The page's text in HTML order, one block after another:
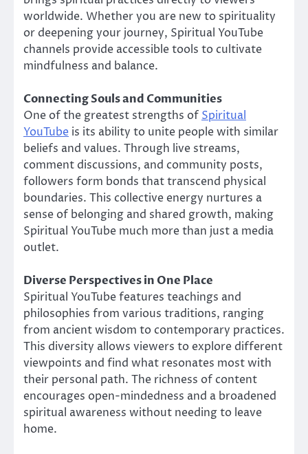
worldwide. Whether you are new to spirituality
or deepening your journey, Spiritual YouTube
channels provide accessible tools to cultivate
mindfulness and balance.
Connecting Souls and Communities
One of the greatest strengths of Spiritual
YouTube is its ability to unite people with similar
beliefs and values. Through live streams,
comment discussions, and community posts,
followers form bonds that transcend physical
boundaries. This collective energy nurtures a
sense of belonging and shared growth, making
Spiritual YouTube much more than just a media
outlet.
Diverse Perspectives in One Place
Spiritual YouTube features teachings and
philosophies from various traditions, ranging
from ancient wisdom to contemporary practices.
This diversity allows viewers to explore different
viewpoints and find what resonates most with
their personal path. The richness of content
encourages open-mindedness and a broadened
spiritual awareness without needing to leave
home.